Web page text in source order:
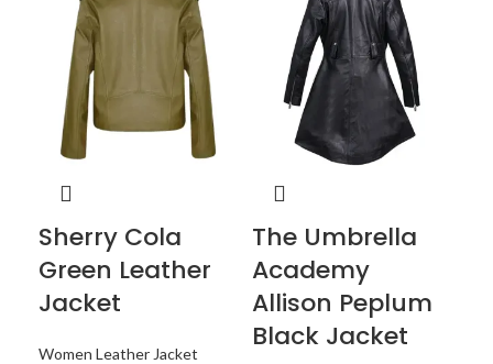
Sherry Cola
Green Leather
Jacket
Women Leather Jacket
The Umbrella
Academy
Allison Peplum
Black Jacket